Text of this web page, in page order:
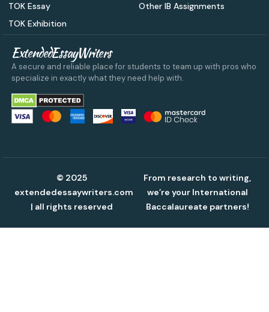
TOK Essay
TOK Exhibition
Other IB Assignments
ExtendedEssayWriters
A secure and reliable place for students to team up with pros who
specialize in exactly what they need help with.
© 2025
extendedessaywriters.com
| all rights reserved
From research to writing,
we’re your International
Baccalaureate partners!